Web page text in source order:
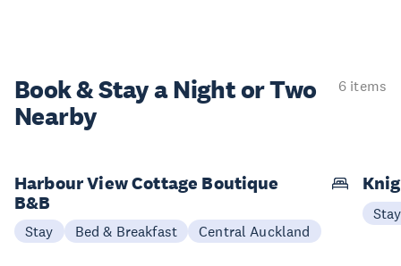
Book & Stay aNight or Two
Nearby
6 items
Harbour View Cottage Boutique
B&B
Stay Bed & Breakfast Central Auckland
Stay